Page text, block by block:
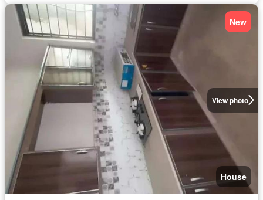
View photo
New
House